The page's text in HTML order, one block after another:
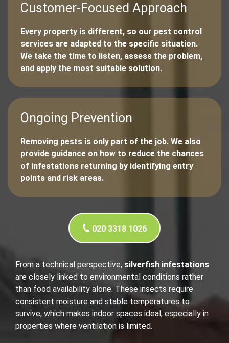
Customer-Focused Approach
Every property is different, so our pest control
services are adapted to the specific situation.
We take the time to listen, assess the problem,
and apply the most suitable solution.
Ongoing Prevention
Removing pests is only part of the job. We also
provide guidance on how to reduce the chances
of infestations returning by identifying entry
points and risk areas.
020 3318 1026
From a technical perspective, silverfish infestations
are closely linked to environmental conditions rather
than food availability alone. These insects require
consistent moisture and stable temperatures to
survive, which makes indoor spaces ideal, especially in
properties where ventilation is limited.